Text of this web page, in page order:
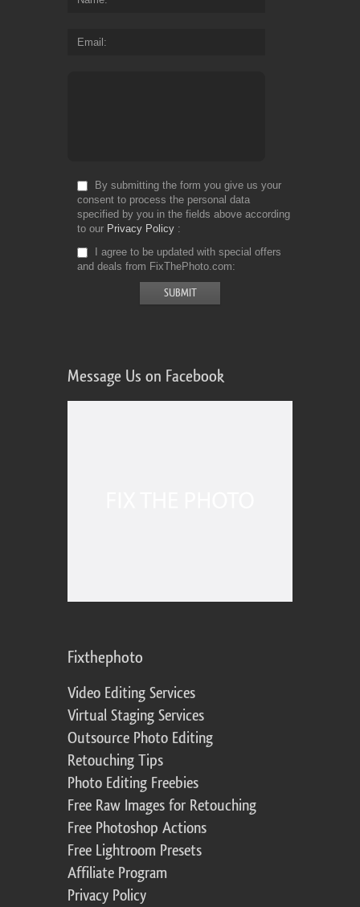
Email
By submitting the form you give us your
consent to process the personal data
specified by you in the fields above according
to our Privacy Policy
I agree to be updated with special offers
and deals from FixThePhoto.com
Message Us on Facebook
Fixthephoto
Video Editing Services
Virtual Staging Services
Outsource Photo Editing
Retouching Tips
Photo Editing Freebies
Free Raw Images for Retouching
Free Photoshop Actions
Free Lightroom Presets
Affiliate Program
Privacy Policy